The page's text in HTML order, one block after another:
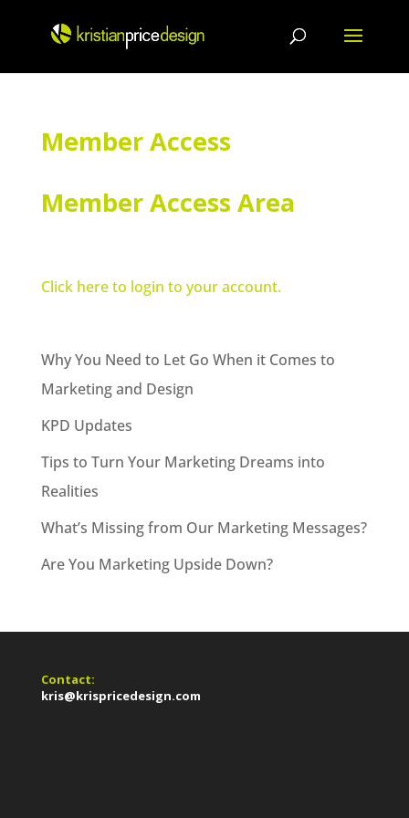
content
Member Access
Member Access Area
Click here to login to your account.
Why You Need to Let Go When it Comes to
Marketing and Design
KPD Updates
Tips to Turn Your Marketing Dreams into
Realities
What’s Missing from Our Marketing Messages?
Are You Marketing Upside Down?
Contact:
kris@krispricedesign.com